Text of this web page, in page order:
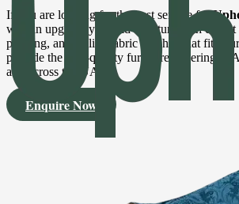
If you are looking for the best service for
we can upgrade your old furniture with expert
padding, and stylish fabric finishes that fit
provide the best-quality furniture covering in
and across the UAE.
Enquire Now